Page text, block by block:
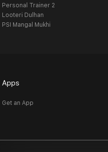
Personal Trainer 2
Looteri Dulhan
PSI Mangal Mukhi
Apps
Get an App